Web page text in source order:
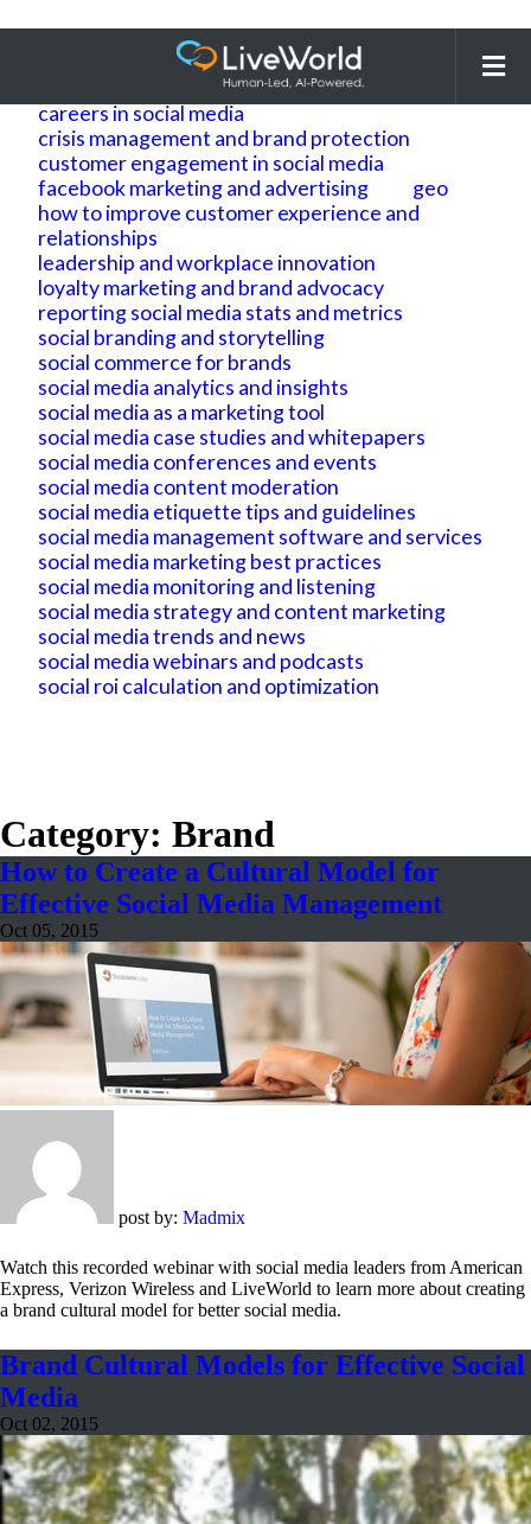
ai search optimization
building brand reputation and brand identity
careers in social media
crisis management and brand protection
customer engagement in social media
facebook marketing and advertising
geo
how to improve customer experience and
relationships
leadership and workplace innovation
loyalty marketing and brand advocacy
reporting social media stats and metrics
social branding and storytelling
social commerce for brands
social media analytics and insights
social media as a marketing tool
social media case studies and whitepapers
social media conferences and events
social media content moderation
social media etiquette tips and guidelines
social media management software and services
social media marketing best practices
social media monitoring and listening
social media strategy and content marketing
social media trends and news
social media webinars and podcasts
social roi calculation and optimization
Category: Brand
How to Create a Cultural Model for
Effective Social Media Management
Oct 05, 2015
post by: Madmix
Watch this recorded webinar with social media leaders from American
Express, Verizon Wireless and LiveWorld to learn more about creating
a brand cultural model for better social media.
Brand Cultural Models for Effective Social
Media
Oct 02, 2015